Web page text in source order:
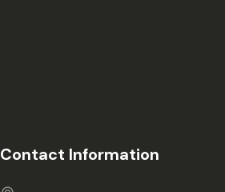
Contact Information